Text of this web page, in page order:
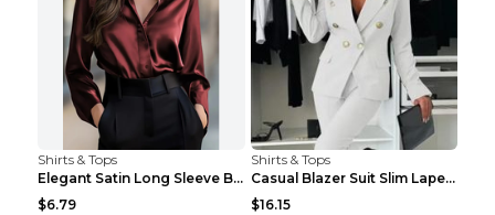
Shirts & Tops
Elegant Satin Long Sleeve Blouse For Women Button-...
$6.79
Shirts & Tops
Casual Blazer Suit Slim Lapel Double-breasted Jack...
$16.15